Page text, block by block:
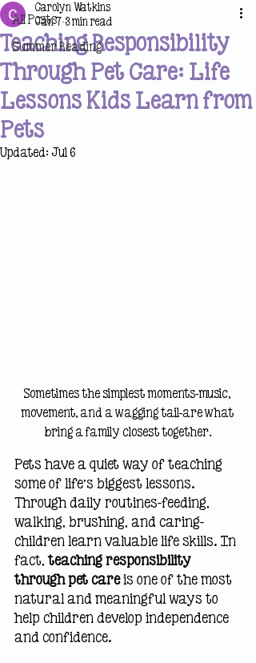
All Posts
Summer Reading
Teaching Responsibility
Through Pet Care: Life
Lessons Kids Learn from
Pets
Carolyn Watkins
Jan 7 3 min read
Updated: Jul 6
Sometimes the simplest moments—music,
movement, and a wagging tail—are what
bring a family closest together.
Pets have a quiet way of teaching
some of life’s biggest lessons.
Through daily routines—feeding,
walking, brushing, and caring—
children learn valuable life skills. In
fact, teaching responsibility
through pet care is one of the most
natural and meaningful ways to
help children develop independence
and confidence.